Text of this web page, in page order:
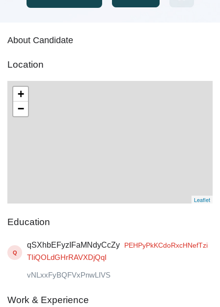
About Candidate
Location
+
−
Leaflet
Education
Q
qSXhbEFyzIFaMNdyCcZy PEHPyPkKCdoRxcHNefTzi
TIiQOLdGHrRAVXDjQqI
vNLxxFyBQFVxPnwLIVS
Work & Experience